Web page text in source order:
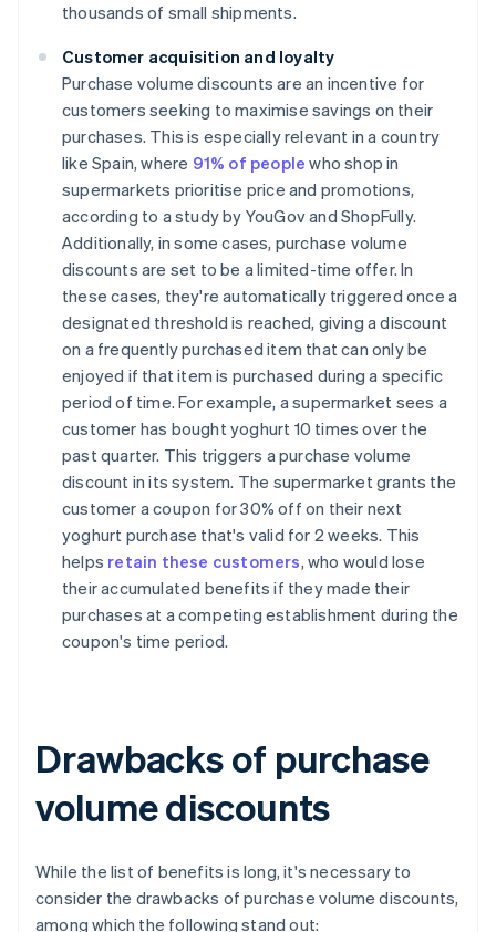
thousands of small shipments.
Customer acquisition and loyalty
Purchase volume discounts are an incentive for
customers seeking to maximise savings on their
purchases. This is especially relevant in a country
like Spain, where 91% of people who shop in
supermarkets prioritise price and promotions,
according to a study by YouGov and ShopFully.
Additionally, in some cases, purchase volume
discounts are set to be a limited-time offer. In
these cases, they're automatically triggered once a
designated threshold is reached, giving a discount
on a frequently purchased item that can only be
enjoyed if that item is purchased during a specific
period of time. For example, a supermarket sees a
customer has bought yoghurt 10 times over the
past quarter. This triggers a purchase volume
discount in its system. The supermarket grants the
customer a coupon for 30% off on their next
yoghurt purchase that's valid for 2 weeks. This
helps retain these customers, who would lose
their accumulated benefits if they made their
purchases at a competing establishment during the
coupon's time period.
Drawbacks of purchase
volume discounts
While the list of benefits is long, it's necessary to
consider the drawbacks of purchase volume discounts,
among which the following stand out: